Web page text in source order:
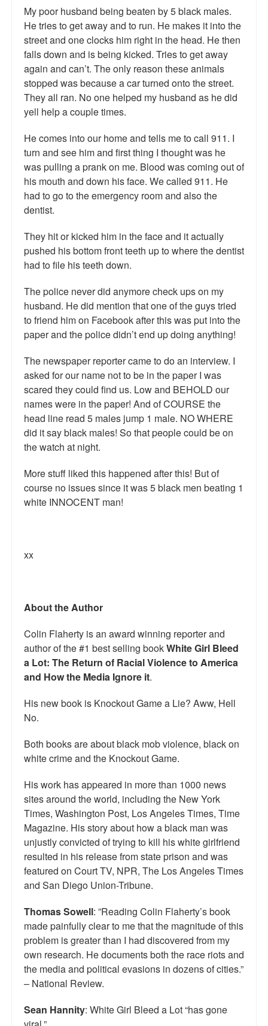
Radio interviews for White Girl Bleed a Lot
Video Compilation: White Girl Bleed a Lot
Top 200 Black Mob Violence Videos
Contact us.
For the Press: Info on Don't Make the Black Kids Angry:
The hoax of black victimization and those who enable it.
How you can make a difference.
About White Girl Bleed a Lot
QR Code links for new edition
Top 200 Black Mob Violence Videos.
Goodreads.com reviews for White Girl Bleed a Lot
Also by Colin Flaherty
Enter to Win a Free Autographed Copy of Don't Make the
My poor husband being beaten by 5 black males.
He tries to get away and to run. He makes it into the
street and one clocks him right in the head. He then
falls down and is being kicked. Tries to get away
again and can’t. The only reason these animals
stopped was because a car turned onto the street.
They all ran. No one helped my husband as he did
yell help a couple times.
He comes into our home and tells me to call 911. I
turn and see him and first thing I thought was he
was pulling a prank on me. Blood was coming out of
his mouth and down his face. We called 911. He
had to go to the emergency room and also the
dentist.
They hit or kicked him in the face and it actually
pushed his bottom front teeth up to where the dentist
had to file his teeth down.
The police never did anymore check ups on my
husband. He did mention that one of the guys tried
to friend him on Facebook after this was put into the
paper and the police didn’t end up doing anything!
The newspaper reporter came to do an interview. I
asked for our name not to be in the paper I was
scared they could find us. Low and BEHOLD our
names were in the paper! And of COURSE the
head line read 5 males jump 1 male. NO WHERE
did it say black males! So that people could be on
the watch at night.
More stuff liked this happened after this! But of
course no issues since it was 5 black men beating 1
white INNOCENT man!
xx
About the Author
Colin Flaherty is an award winning reporter and
author of the #1 best selling bookWhite Girl Bleed
a Lot: The Return of Racial Violence to America
and How the Media Ignore it.
His new book is Knockout Game a Lie? Aww, Hell
No.
Both books are about black mob violence, black on
white crime and the Knockout Game.
His work has appeared in more than 1000 news
sites around the world, including the New York
Times, Washington Post, Los Angeles Times, Time
Magazine. His story about how a black man was
unjustly convicted of trying to kill his white girlfriend
resulted in his release from state prison and was
featured on Court TV, NPR, The Los Angeles Times
and San Diego Union-Tribune.
Thomas Sowell: ”Reading Colin Flaherty’s book
made painfully clear to me that the magnitude of this
problem is greater than I had discovered from my
own research. He documents both the race riots and
the media and political evasions in dozens of cities.”
– National Review.
Sean Hannity: White Girl Bleed a Lot “has gone